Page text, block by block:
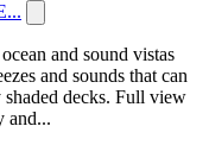
and sound vistas
and sounds that can
decks. Full view
and...